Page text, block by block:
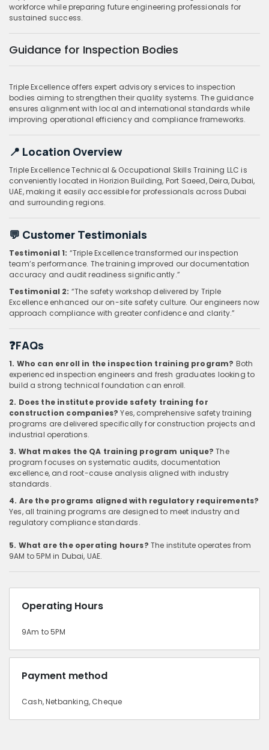
workforce while preparing future engineering professionals for
sustained success.
Guidance for Inspection Bodies
Triple Excellence offers expert advisory services to inspection
bodies aiming to strengthen their quality systems. The guidance
ensures alignment with local and international standards while
improving operational efficiency and compliance frameworks.
📍 Location Overview
Triple Excellence Technical & Occupational Skills Training LLC is
conveniently located in Horizion Building, Port Saeed, Deira, Dubai,
UAE, making it easily accessible for professionals across Dubai
and surrounding regions.
💬 Customer Testimonials
Testimonial 1: “Triple Excellence transformed our inspection
team’s performance. The training improved our documentation
accuracy and audit readiness significantly.”
Testimonial 2: “The safety workshop delivered by Triple
Excellence enhanced our on-site safety culture. Our engineers now
approach compliance with greater confidence and clarity.”
❓FAQs
1. Who can enroll in the inspection training program? Both
experienced inspection engineers and fresh graduates looking to
build a strong technical foundation can enroll.
2. Does the institute provide safety training for
construction companies? Yes, comprehensive safety training
programs are delivered specifically for construction projects and
industrial operations.
3. What makes the QA training program unique? The
program focuses on systematic audits, documentation
excellence, and root-cause analysis aligned with industry
standards.
4. Are the programs aligned with regulatory requirements?
Yes, all training programs are designed to meet industry and
regulatory compliance standards.
5. What are the operating hours? The institute operates from
9AM to 5PM in Dubai, UAE.
Operating Hours
9Am to 5PM
Payment method
Cash, Netbanking, Cheque